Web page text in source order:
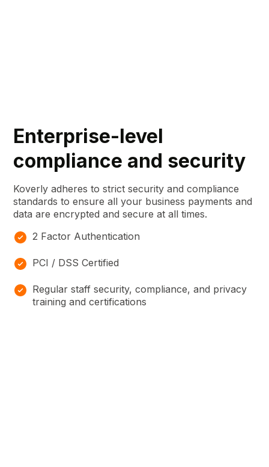
Enterprise-level
compliance and security
Koverly adheres to strict security and compliance
standards to ensure all your business payments and
data are encrypted and secure at all times.
2 Factor Authentication
PCI / DSS Certified
Regular staff security, compliance, and privacy
training and certifications